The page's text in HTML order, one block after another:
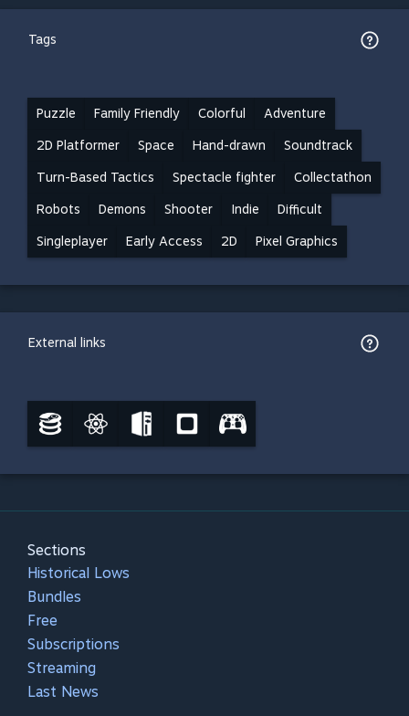
Tags
Puzzle Family Friendly Colorful Adventure
2D Platformer Space Hand-drawn Soundtrack
Turn-Based Tactics Spectacle fighter Collectathon
Robots Demons Shooter Indie Difficult
Singleplayer Early Access 2D Pixel Graphics
External links
Sections
Historical Lows
Bundles
Free
Subscriptions
Streaming
Last News